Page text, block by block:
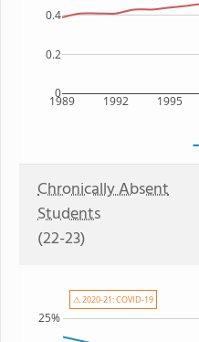
1989 1992 1995
0
0.2
0.4
Chronically Absent
Students
(22-23)
25%
⚠ 2020-21: COVID-19